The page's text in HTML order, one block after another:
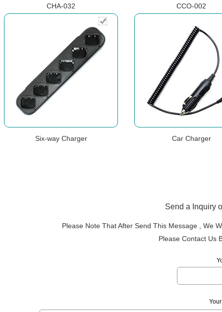
CHA-032 CCO-002
Six-way Charger Car Charger
Send a Inquiry
Please Note That After Send This Message , We
Please Contact Us